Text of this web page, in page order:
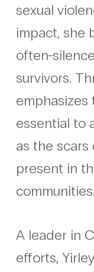
sexual
impact, she
often-
survivors.
emphasizes
essential to
as the
present in
communities.
A leader in
efforts,